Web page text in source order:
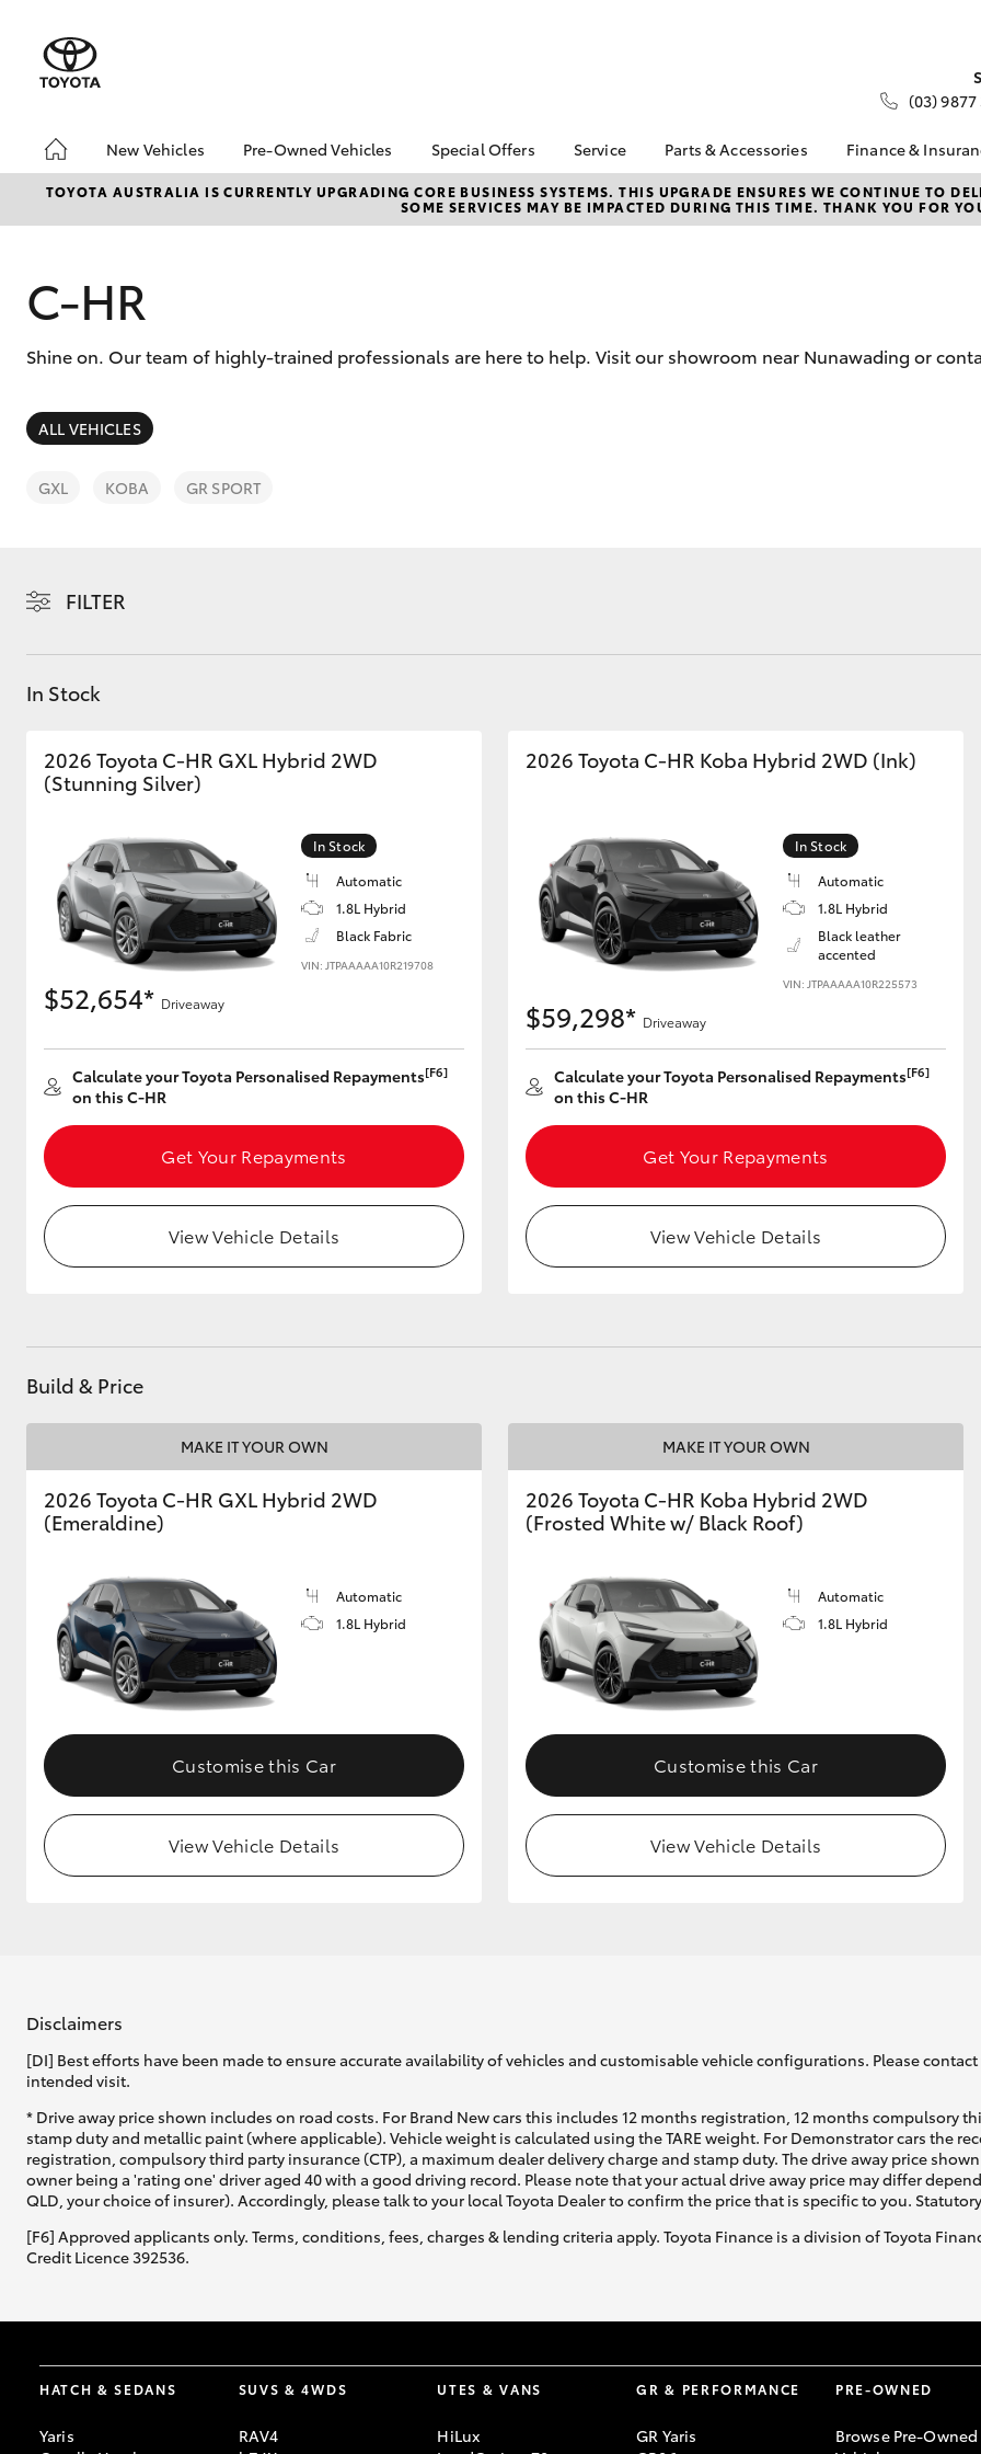
(03) 9877
New Vehicles
Hatch & Sedans
Corolla Hatch Camry
SUVs & 4WDs
C-HR Fortuner Yaris Cross
Kluger LandCruiser 300
Utes & Vans
LandCruiser 70
GR & Performance
Upcoming
HiLux GVM
Upgrade Option
Our Stock
Pre-Owned Vehicles
Pre-Owned Vehicles
Demo Vehicles
Sell My Car
Special Offers
Toyota Special Offers
Local Special Offers
Service
Book a Service
Service Enquiries
Parts & Accessories
About Parts &
Accessories
Parts Enquiries
Finance &
About
Toyota Car
TOYOTA AUSTRALIA IS CURRENTLY UPGRADING CORE BUSINESS SYSTEMS. THIS UPGRADE ENSURES WE CONTINUE TO
SOME SERVICES MAY BE IMPACTED DURING THIS TIME. THANK YOU FOR
C-HR
Shine on. Our team of highly-trained professionals are here to help. Visit our showroom near Nunawading or
ALL VEHICLES
GXL KOBA GR SPORT
FILTER
In Stock
2026 Toyota C-HR GXL Hybrid 2WD
(Stunning Silver)
In Stock
Automatic
1.8L Hybrid
Black Fabric
VIN: JTPAAAAA10R219708
$52,654* Driveaway
Calculate your Toyota Personalised Repayments[F6]
on this C-HR
Get Your Repayments
View Vehicle Details
2026 Toyota C-HR Koba Hybrid 2WD (Ink)
In Stock
Automatic
1.8L Hybrid
Black leather
accented
VIN: JTPAAAAA10R225573
$59,298* Driveaway
Calculate your Toyota Personalised Repayments[F6]
on this C-HR
Get Your Repayments
View Vehicle Details
Build & Price
MAKE IT YOUR OWN
2026 Toyota C-HR GXL Hybrid 2WD
(Emeraldine)
Automatic
1.8L Hybrid
Customise this Car
View Vehicle Details
MAKE IT YOUR OWN
2026 Toyota C-HR Koba Hybrid 2WD
(Frosted White w/ Black Roof)
Automatic
1.8L Hybrid
Customise this Car
View Vehicle Details
Disclaimers
[DI] Best efforts have been made to ensure accurate availability of vehicles and customisable vehicle configurations. Please
intended visit.
* Drive away price shown includes on road costs. For Brand New cars this includes 12 months registration, 12 months compulsory
stamp duty and metallic paint (where applicable). Vehicle weight is calculated using the TARE weight. For Demonstrator cars the
registration, compulsory third party insurance (CTP), a maximum dealer delivery charge and stamp duty. The drive away price
owner being a 'rating one' driver aged 40 with a good driving record. Please note that your actual drive away price may differ
QLD, your choice of insurer). Accordingly, please talk to your local Toyota Dealer to confirm the price that is specific to you.
[F6] Approved applicants only. Terms, conditions, fees, charges & lending criteria apply. Toyota Finance is a division of Toyota
Credit Licence 392536.
HATCH & SEDANS
Yaris
SUVS & 4WDS
RAV4
UTES & VANS
HiLux
GR & PERFORMANCE
GR Yaris
PRE-OWNED
Browse Pre-Owned